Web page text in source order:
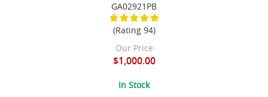
GA02921PB
(Rating 94)
Our Price
$1,000.00
In Stock